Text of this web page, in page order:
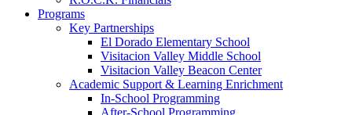
Programs
Key Partnerships
El Dorado Elementary School
Visitacion Valley Middle School
Visitacion Valley Beacon Center
Academic Support & Learning Enrichment
In-School Programming
After-School Programming